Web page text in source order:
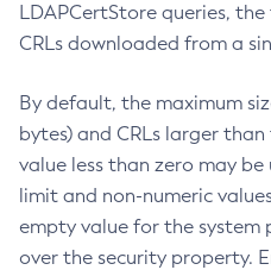
LDAPCertStore queries,
CRLs downloaded from a
By default, the maximum
bytes) and CRLs larger
value less than zero may
limit and non-numeric
empty value for the system
over the security property.